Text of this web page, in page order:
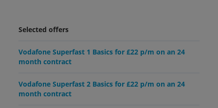
Selected offers
Vodafone Superfast 1 Basics for £22 p/m on an 24
month contract
Vodafone Superfast 2 Basics for £22 p/m on an 24
month contract